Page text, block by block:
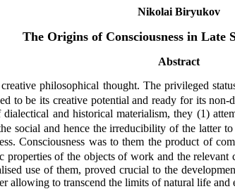
Nikolai Biryukov
The Origins of Consciousness in Late
Abstract
philosophical thought. The privileged
to be its creative potential and ready for its
and historical materialism, they (1)
social and hence the irreducibility of the
Consciousness was to them the product of
of the objects of work and the
use of them, proved crucial to the
allowing to transcend the limits of natural life